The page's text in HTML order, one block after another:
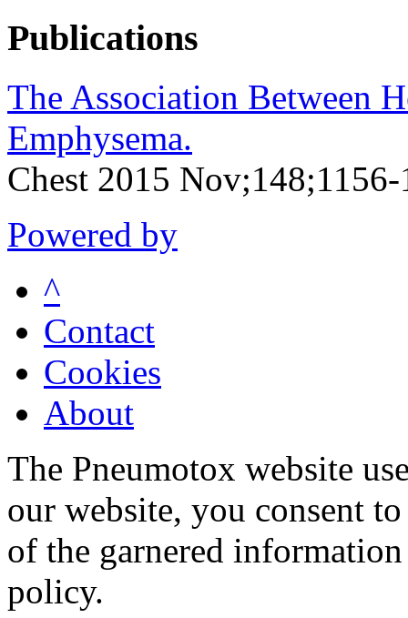
Publications
The Association Between
Emphysema.
Chest 2015
Powered by
^
Contact
Cookies
About
The Pneumotox website
our website, you consent
of the garnered
policy.